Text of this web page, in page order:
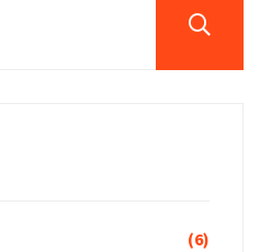
(6)